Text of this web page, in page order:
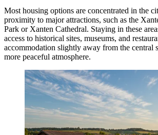
Most housing options are concentrated in the
proximity to major attractions, such as the
Park or Xanten Cathedral. Staying in these
access to historical sites, museums, and
accommodation slightly away from the central
more peaceful atmosphere.